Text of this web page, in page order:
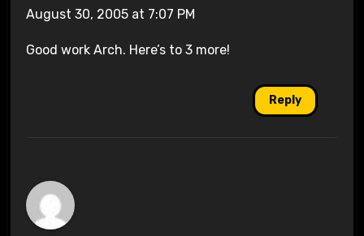
August 30, 2005 at 7:07 PM
Good work Arch. Here’s to 3 more!
Reply